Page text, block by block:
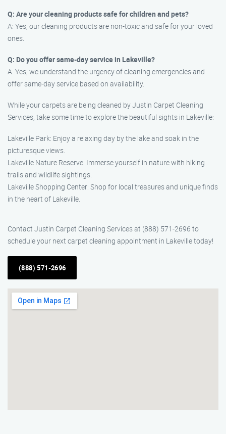
Q: Are your cleaning products safe for children and pets?
A: Yes, our cleaning products are non-toxic and safe for your loved
ones.
Q: Do you offer same-day service in Lakeville?
A: Yes, we understand the urgency of cleaning emergencies and
offer same-day service based on availability.
While your carpets are being cleaned by Justin Carpet Cleaning
Services, take some time to explore the beautiful sights in Lakeville:
Lakeville Park: Enjoy a relaxing day by the lake and soak in the
picturesque views.
Lakeville Nature Reserve: Immerse yourself in nature with hiking
trails and wildlife sightings.
Lakeville Shopping Center: Shop for local treasures and unique finds
in the heart of Lakeville.
Contact Justin Carpet Cleaning Services at (888) 571-2696 to
schedule your next carpet cleaning appointment in Lakeville today!
(888) 571-2696